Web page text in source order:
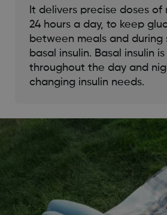
It delivers precise doses of
24 hours a day, to keep
between meals and during
basal insulin. Basal insulin
throughout the day and
changing insulin needs.